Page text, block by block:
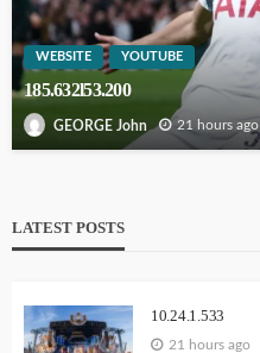
WEBSITE YOUTUBE
185.632l53.200
GEORGE John 21 hours ago
LATEST POSTS
10.24.1.533
21 hours ago